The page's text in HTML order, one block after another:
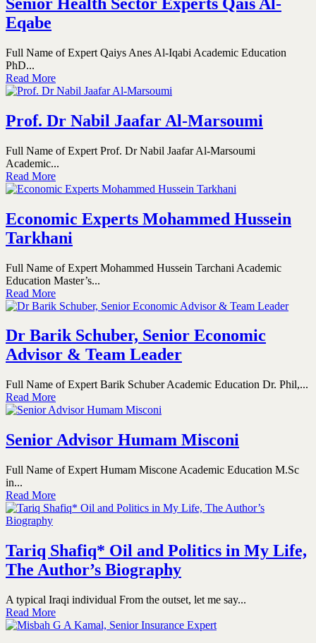
Eqabe
Full Name of Expert Qaiys Anes Al-Iqabi Academic Education
PhD...
Read More
Prof. Dr Nabil Jaafar Al-Marsoumi
Full Name of Expert Prof. Dr Nabil Jaafar Al-Marsoumi
Academic...
Read More
Economic Experts Mohammed Hussein
Tarkhani
Full Name of Expert Mohammed Hussein Tarchani Academic
Education Master’s...
Read More
Dr Barik Schuber, Senior Economic
Advisor & Team Leader
Full Name of Expert Barik Schuber Academic Education Dr. Phil,...
Read More
Senior Advisor Humam Misconi
Full Name of Expert Humam Miscone Academic Education M.Sc
in...
Read More
Tariq Shafiq* Oil and Politics in My Life,
The Author’s Biography
A typical Iraqi individual From the outset, let me say...
Read More